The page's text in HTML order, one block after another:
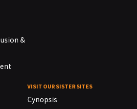
&
VISIT OUR SISTER SITES
Cynopsis